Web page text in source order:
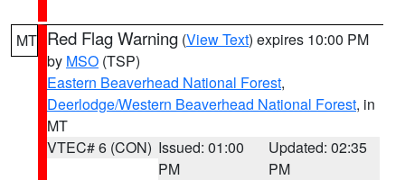
MT Red Flag Warning (View Text) expires 10:00 PM
by MSO (TSP)
Eastern Beaverhead National Forest,
Deerlodge/Western Beaverhead National Forest, in
MT
VTEC# 6 (CON) Issued: 01:00
PM
Updated: 02:35
PM